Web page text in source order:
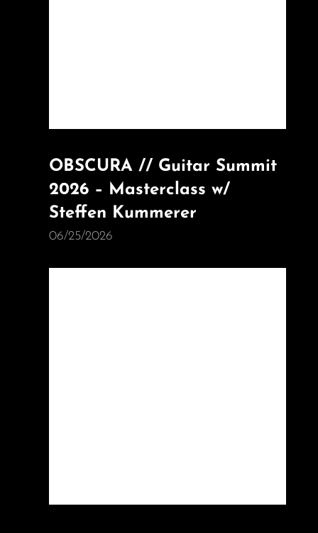
OBSCURA // Guitar Summit
2026 – Masterclass w/
Steffen Kummerer
06/25/2026